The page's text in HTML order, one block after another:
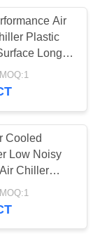
13
10
Air
Plastic
Long
Cooled
Low Noisy
Chiller